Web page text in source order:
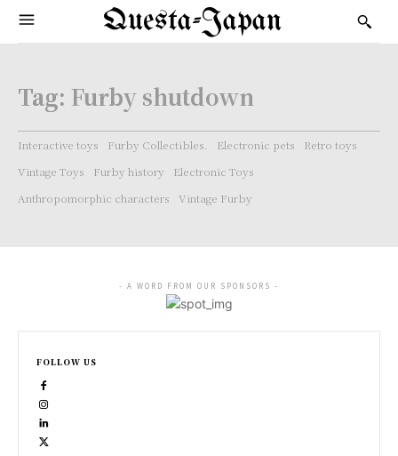
Questa-Japan
Tag: Furby shutdown
Interactive toys Furby Collectibles. Electronic pets
Retro toys
Vintage Toys
Furby history
Electronic Toys
Anthropomorphic characters
Vintage Furby
- A WORD FROM OUR SPONSORS -
FOLLOW US